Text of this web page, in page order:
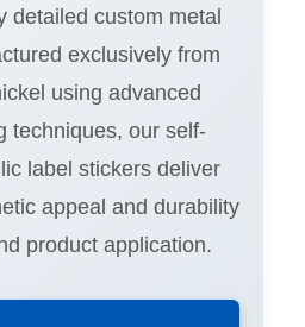
detailed custom metal
exclusively from
using advanced
techniques, our self-
label stickers deliver
appeal and durability
product application.